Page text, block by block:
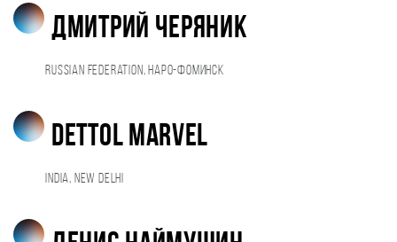
Дмитрий Черяник
Russian Federation, Наро-Фоминск
dettol marvel
India, New Delhi